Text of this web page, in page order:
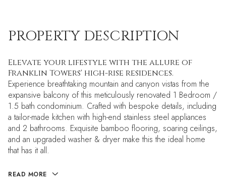
PROPERTY DESCRIPTION
Elevate your lifestyle with the allure of
Franklin Towers' high-rise residences.
Experience breathtaking mountain and canyon vistas from the
expansive balcony of this meticulously renovated 1 Bedroom /
1.5 bath condominium. Crafted with bespoke details, including
a tailor-made kitchen with high-end stainless steel appliances
and 2 bathrooms. Exquisite bamboo flooring, soaring ceilings,
and an upgraded washer & dryer make this the ideal home
that has it all.
READ MORE